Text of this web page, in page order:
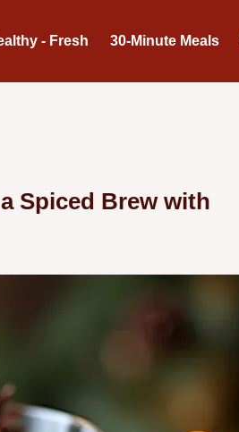
- Fresh 30-Minute Meals
Spiced Brew with